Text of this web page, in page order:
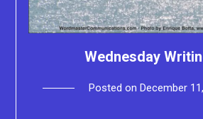
Wednesday
Posted on December